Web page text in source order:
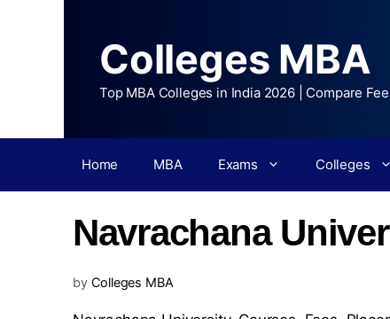
Colleges MBA
Top MBA Colleges in India 2026 | Compare
Home MBA Exams Colleges
Navrachana
by Colleges MBA